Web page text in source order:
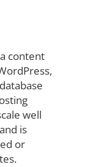
content
well
is
or